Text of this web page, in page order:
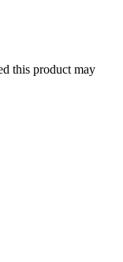
this product may